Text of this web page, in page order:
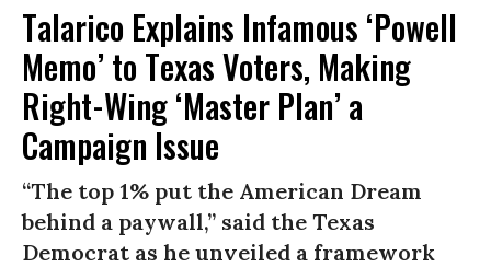
Talarico Explains Infamous ‘Powell
Memo’ to Texas Voters, Making
Right-Wing ‘Master Plan’ a
Campaign Issue
“The top 1% put the American Dream
behind a paywall,” said the Texas
Democrat as he unveiled a framework